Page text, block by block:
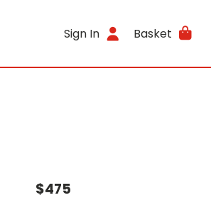
Sign In Basket
$475